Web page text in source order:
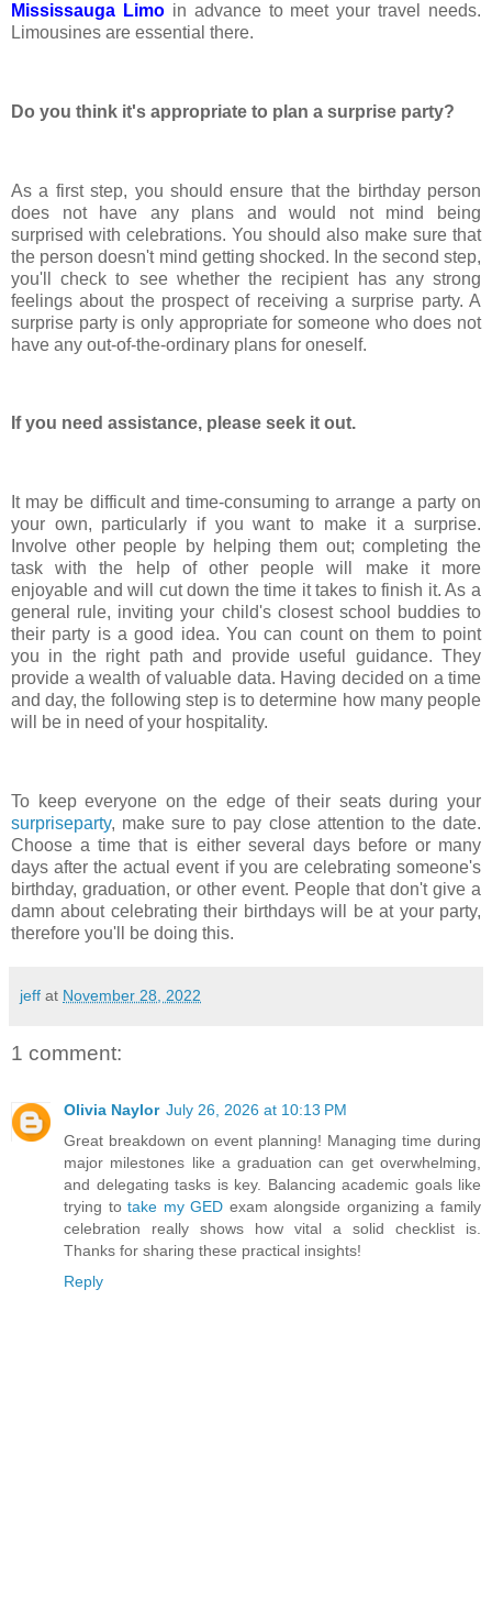
Mississauga Limoin advance to meet your travel needs.
Limousines are essential there.
Do you think it's appropriate to plan a surprise party?
As a first step, you should ensure that the birthday person
does not have any plans and would not mind being
surprised with celebrations. You should also make sure that
the person doesn't mind getting shocked. In the second step,
you'll check to see whether the recipient has any strong
feelings about the prospect of receiving a surprise party. A
surprise party is only appropriate for someone who does not
have any out-of-the-ordinary plans for oneself.
If you need assistance, please seek it out.
It may be difficult and time-consuming to arrange a party on
your own, particularly if you want to make it a surprise.
Involve other people by helping them out; completing the
task with the help of other people will make it more
enjoyable and will cut down the time it takes to finish it. As a
general rule, inviting your child's closest school buddies to
their party is a good idea. You can count on them to point
you in the right path and provide useful guidance. They
provide a wealth of valuable data. Having decided on a time
and day, the following step is to determine how many people
will be in need of your hospitality.
To keep everyone on the edge of their seats during your
surpriseparty, make sure to pay close attention to the date.
Choose a time that is either several days before or many
days after the actual event if you are celebrating someone's
birthday, graduation, or other event. People that don't give a
damn about celebrating their birthdays will be at your party,
therefore you'll be doing this.
jeff at November 28, 2022
1 comment:
Olivia Naylor July 26, 2026 at 10:13 PM
Great breakdown on event planning! Managing time during
major milestones like a graduation can get overwhelming,
and delegating tasks is key. Balancing academic goals like
trying totake my GED exam alongside organizing a family
celebration really shows how vital a solid checklist is.
Thanks for sharing these practical insights!
Reply